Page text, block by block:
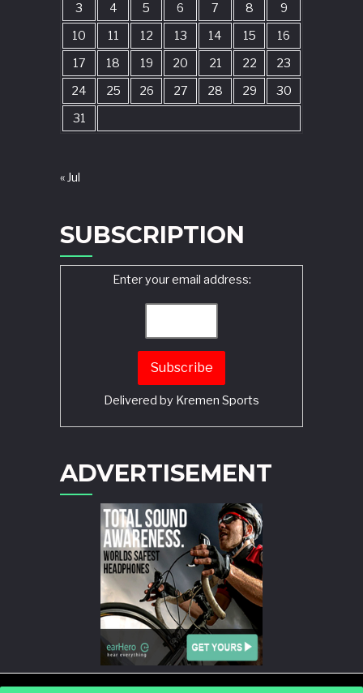
3
4 5 6 7 8
9
10
11 12 13 14 15
16
17
18 19 20 21 22
23
24
25 26 27 28 29
30
31
« Jul
SUBSCRIPTION
Enter your email address:
Delivered by Kremen Sports
ADVERTISEMENT